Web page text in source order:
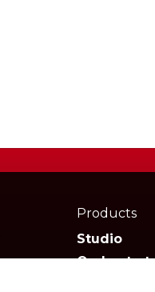
Products
Studio